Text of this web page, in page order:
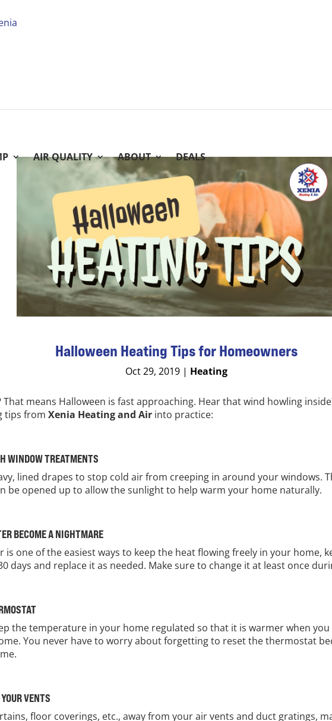
AIR QUALITY ABOUT DEALS
Halloween Heating Tips for Homeowners
Oct 29, 2019 | Heating
means Halloween is fast approaching. Hear that wind howling
tips fromXenia Heating and Air into practice:
WINDOW TREATMENTS
lined drapes to stop cold air from creeping in around your windows.
be opened up to allow the sunlight to help warm your home naturally.
BECOME A NIGHTMARE
is one of the easiest ways to keep the heat flowing freely in your home,
days and replace it as needed. Make sure to change it at least once
the temperature in your home regulated so that it is warmer when
You never have to worry about forgetting to reset the thermostat
VENTS
floor coverings, etc., away from your air vents and duct gratings,